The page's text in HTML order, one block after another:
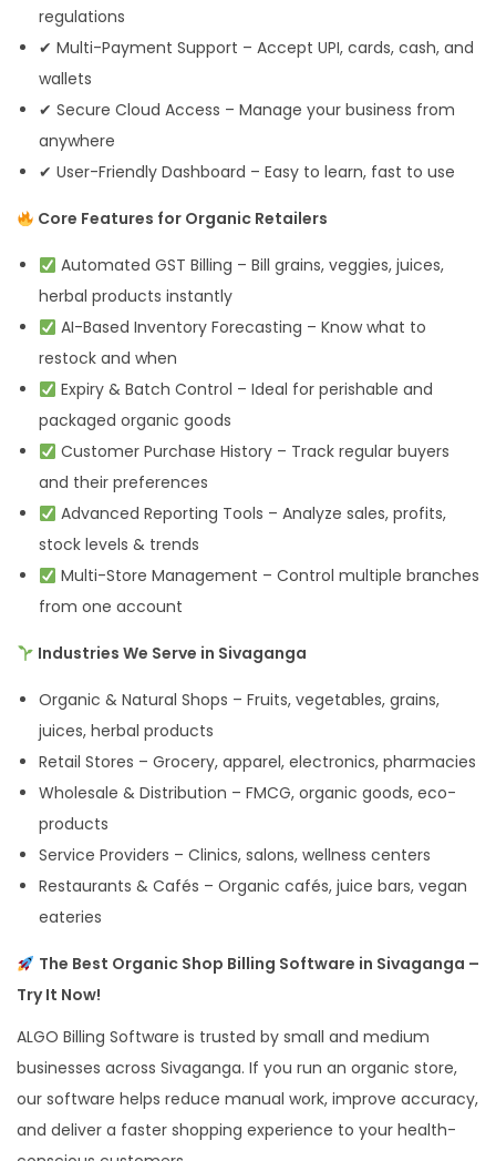
regulations
✔ Multi-Payment Support – Accept UPI, cards, cash, and
wallets
✔ Secure Cloud Access – Manage your business from
anywhere
✔ User-Friendly Dashboard – Easy to learn, fast to use
Core Features for Organic Retailers
Automated GST Billing – Bill grains, veggies, juices,
herbal products instantly
AI-Based Inventory Forecasting – Know what to
restock and when
Expiry & Batch Control – Ideal for perishable and
packaged organic goods
Customer Purchase History – Track regular buyers
and their preferences
Advanced Reporting Tools – Analyze sales, profits,
stock levels & trends
Multi-Store Management – Control multiple branches
from one account
Industries We Serve in Sivaganga
Organic & Natural Shops – Fruits, vegetables, grains,
juices, herbal products
Retail Stores – Grocery, apparel, electronics, pharmacies
Wholesale & Distribution – FMCG, organic goods, eco-
products
Service Providers – Clinics, salons, wellness centers
Restaurants & Cafés – Organic cafés, juice bars, vegan
eateries
The Best Organic Shop Billing Software in Sivaganga –
Try It Now!
ALGO Billing Software is trusted by small and medium
businesses across Sivaganga. If you run an organic store,
our software helps reduce manual work, improve accuracy,
and deliver a faster shopping experience to your health-